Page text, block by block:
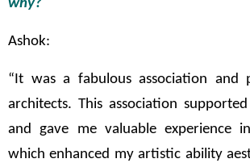
why?
Ashok:
“It was a fabulous association and
architects. This association
and gave me valuable experience
which enhanced my artistic ability